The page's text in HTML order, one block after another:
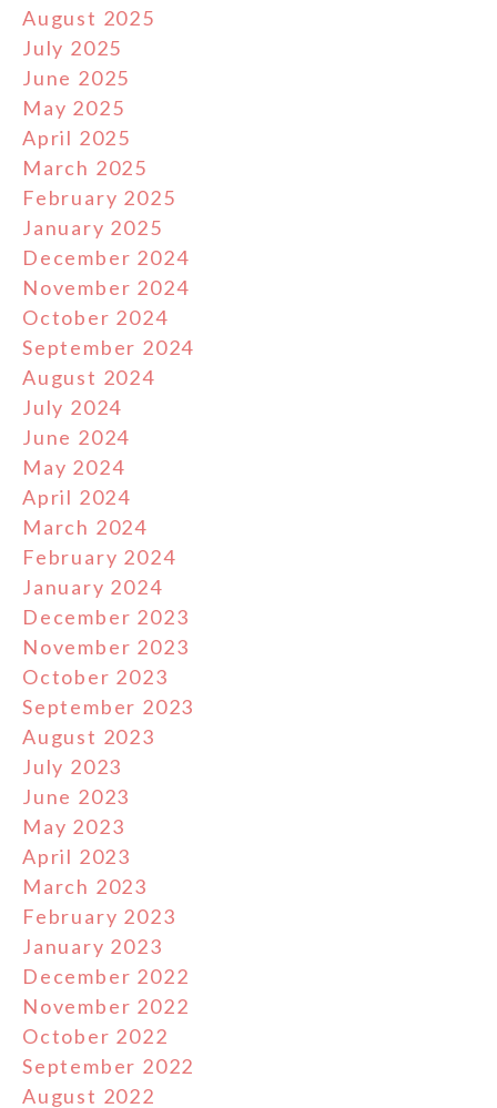
August 2025
July 2025
June 2025
May 2025
April 2025
March 2025
February 2025
January 2025
December 2024
November 2024
October 2024
September 2024
August 2024
July 2024
June 2024
May 2024
April 2024
March 2024
February 2024
January 2024
December 2023
November 2023
October 2023
September 2023
August 2023
July 2023
June 2023
May 2023
April 2023
March 2023
February 2023
January 2023
December 2022
November 2022
October 2022
September 2022
August 2022